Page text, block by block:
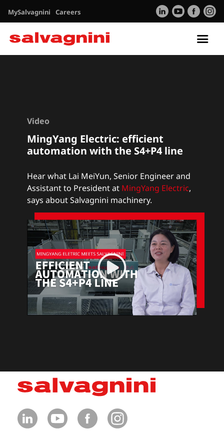
MySalvagnini Careers
Video
MingYang Electric: efficient
automation with the S4+P4 line
Hear what Lai MeiYun, Senior Engineer and
Assistant to President at MingYang Electric,
says about Salvagnini machinery.